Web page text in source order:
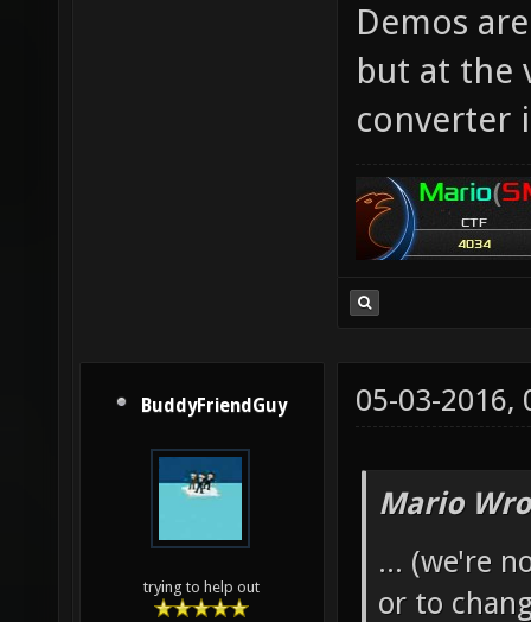
Demos
but at the
converter
BuddyFriendGuy
trying to help out
05-03-2016,
Mario
... (we're
or to